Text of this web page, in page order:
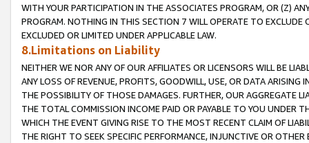
WITH YOUR PARTICIPATION IN THE ASSOCIATES PROGRAM, OR (Z)
PROGRAM. NOTHING IN THIS SECTION 7 WILL OPERATE TO
EXCLUDED OR LIMITED UNDER APPLICABLE LAW.
8.Limitations on Liability
NEITHER WE NOR ANY OF OUR AFFILIATES OR LICENSORS WILL BE
ANY LOSS OF REVENUE, PROFITS, GOODWILL, USE, OR DATA ARISING
THE POSSIBILITY OF THOSE DAMAGES. FURTHER, OUR AGGREGATE
THE TOTAL COMMISSION INCOME PAID OR PAYABLE TO YOU UNDER
WHICH THE EVENT GIVING RISE TO THE MOST RECENT CLAIM OF
THE RIGHT TO SEEK SPECIFIC PERFORMANCE, INJUNCTIVE OR